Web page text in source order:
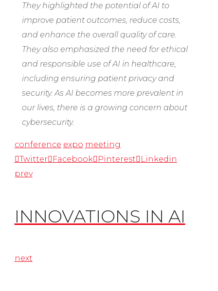
They highlighted the potential of AI to
improve patient outcomes, reduce costs,
and enhance the overall quality of care.
They also emphasized the need for ethical
and responsible use of AI in healthcare,
including ensuring patient privacy and
security. As AI becomes more prevalent in
our lives, there is a growing concern about
cybersecurity.
conference expo meeting
Twitter
Facebook Pinterest
Linkedin
prev
INNOVATIONS IN AI
next